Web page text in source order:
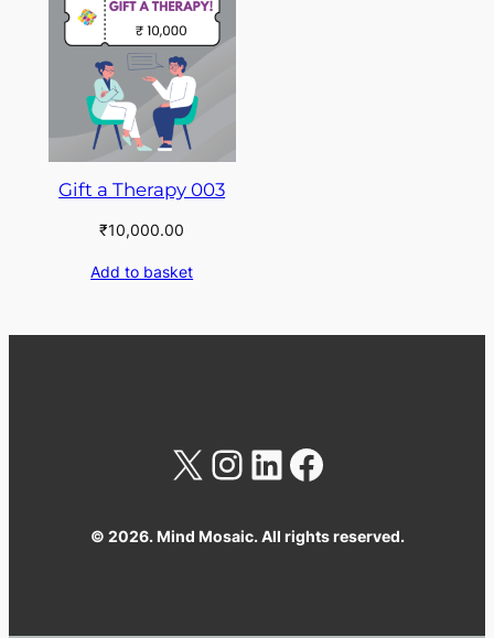
Gift a Therapy 003
₹10,000.00
Add to basket
X Instagram
LinkedIn
Facebook
© 2026. Mind Mosaic. All rights reserved.